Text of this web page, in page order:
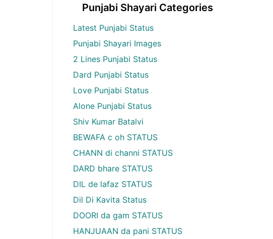
Punjabi Shayari Categories
Latest Punjabi Status
Punjabi Shayari Images
2 Lines Punjabi Status
Dard Punjabi Status
Love Punjabi Status
Alone Punjabi Status
Shiv Kumar Batalvi
BEWAFA c oh STATUS
CHANN di channi STATUS
DARD bhare STATUS
DIL de lafaz STATUS
Dil Di Kavita Status
DOORI da gam STATUS
HANJUAAN da pani STATUS